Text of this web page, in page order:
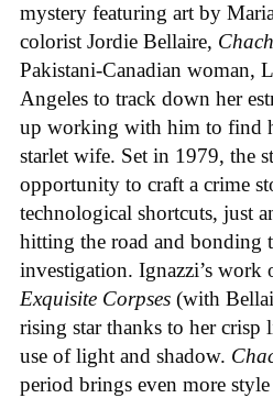
mystery featuring art by
colorist Jordie Bellaire,
Pakistani-Canadian woman,
Angeles to track down her
up working with him to find
starlet wife. Set in 1979, the
opportunity to craft a crime
technological shortcuts, just
hitting the road and bonding
investigation. Ignazzi’s work
Exquisite Corpses (with
rising star thanks to her crisp
use of light and shadow.
period brings even more